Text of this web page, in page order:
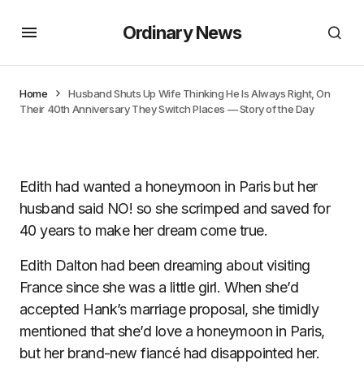
Ordinary News
Home
Husband Shuts Up Wife Thinking He Is Always Right, On
Their 40th Anniversary They Switch Places — Story of the Day
Edith had wanted a honeymoon in Paris but her
husband said NO! so she scrimped and saved for
40 years to make her dream come true.
Edith Dalton had been dreaming about visiting
France since she was a little girl. When she’d
accepted Hank’s marriage proposal, she timidly
mentioned that she’d love a honeymoon in Paris,
but her brand-new fiancé had disappointed her.